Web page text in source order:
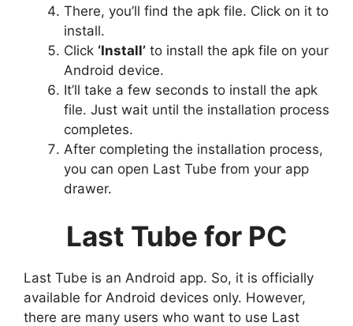
There, you’ll find the apk file. Click on it to
install.
Click ‘Install’ to install the apk file on your
Android device.
It’ll take a few seconds to install the apk
file. Just wait until the installation process
completes.
After completing the installation process,
you can open Last Tube from your app
drawer.
Last Tube for PC
Last Tube is an Android app. So, it is officially
available for Android devices only. However,
there are many users who want to use Last